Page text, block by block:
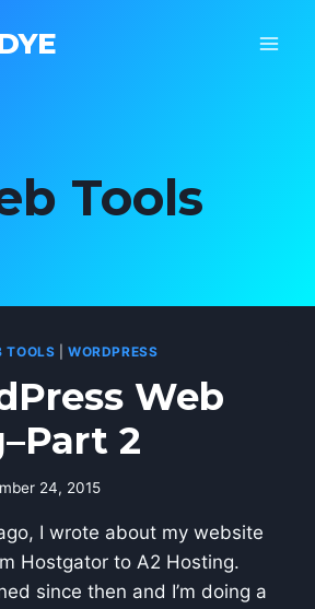
Tools
TOOLS |WORDPRESS
Web
2
24, 2015
I wrote about my website
Hostgator to A2 Hosting.
since then and I’m doing a